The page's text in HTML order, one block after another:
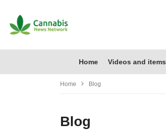
Home Videos and items
Home Blog
Blog